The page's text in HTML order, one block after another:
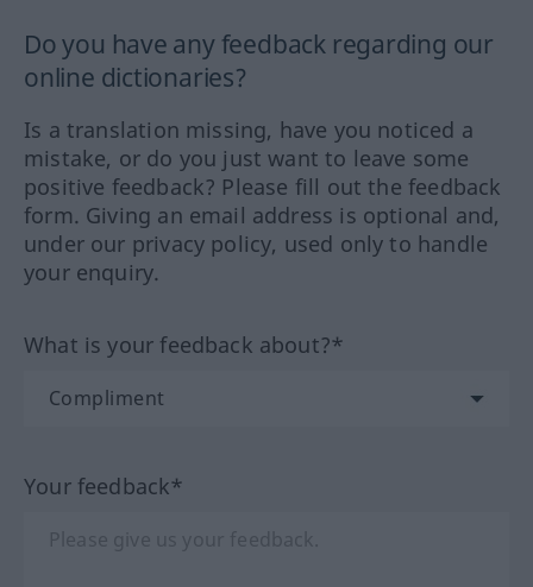
Do you have any feedback regarding our
online dictionaries?
Is a translation missing, have you noticed a
mistake, or do you just want to leave some
positive feedback? Please fill out the feedback
form. Giving an email address is optional and,
under our privacy policy, used only to handle
your enquiry.
What is your feedback about?*
Your feedback*